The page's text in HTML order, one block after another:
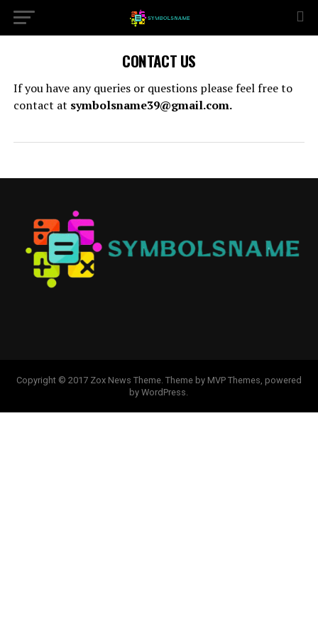
CONTACT US
If you have any queries or questions please feel free to
contact at symbolsname39@gmail.com.
Copyright © 2017 Zox News Theme. Theme by MVP Themes, powered
by WordPress.